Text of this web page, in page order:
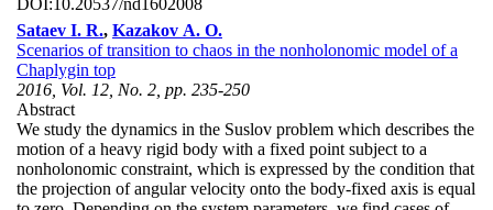
Sataev I. R., Kazakov A. O.
Scenarios of transition to chaos in the nonholonomic model of a
Chaplygin top
2016, Vol. 12, No. 2, pp. 235-250
Abstract
We study the dynamics in the Suslov problem which describes the
motion of a heavy rigid body with a fixed point subject to a
nonholonomic constraint, which is expressed by the condition that
the projection of angular velocity onto the body-fixed axis is equal